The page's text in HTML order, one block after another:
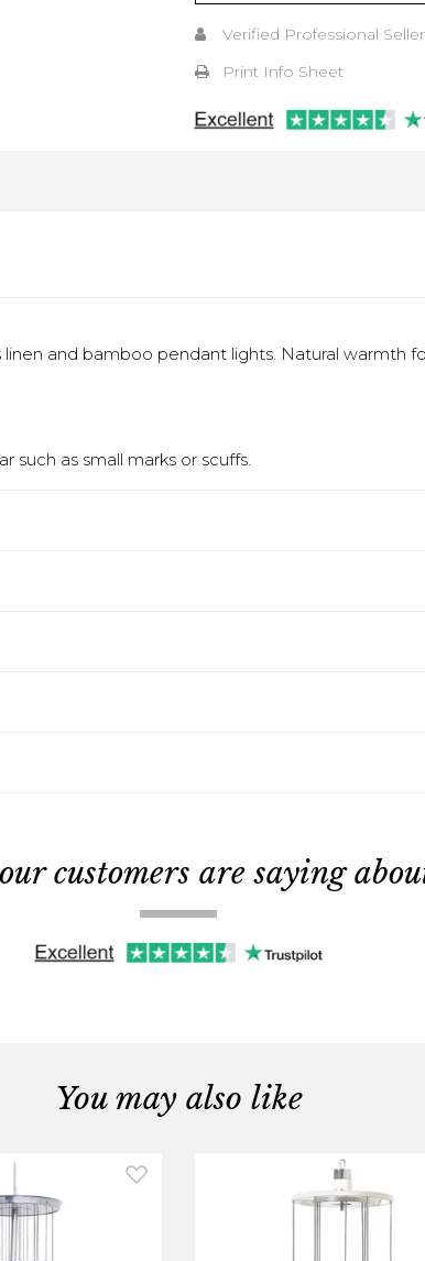
Verified Professional Seller
Print Info Sheet
and bamboo pendant lights. Natural warmth
such as small marks or scuffs.
customers are saying
You may also like